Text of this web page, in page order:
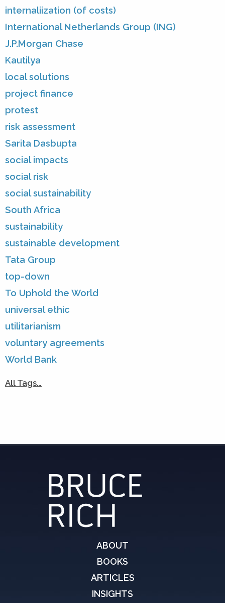
internaliization (of costs)
International Netherlands Group (ING)
J.P.Morgan Chase
Kautilya
local solutions
project finance
protest
risk assessment
Sarita Dasbupta
social impacts
social risk
social sustainability
South Africa
sustainability
sustainable development
Tata Group
top-down
To Uphold the World
universal ethic
utilitarianism
voluntary agreements
World Bank
All Tags…
ABOUT
BOOKS
ARTICLES
INSIGHTS